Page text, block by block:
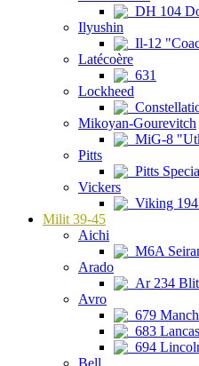
DH 104
Ilyushin
Il-12
Latécoère
631
Lockheed
Mikoyan-Gourevitch
MiG-8
Pitts
Pitts
Vickers
Viking
Milit 39-45
Aichi
M6A
Arado
Ar 234
Avro
679
683
694
Bell